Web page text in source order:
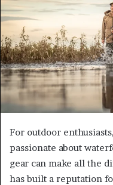
For outdoor
passionate about
gear can make all the
has built a reputation